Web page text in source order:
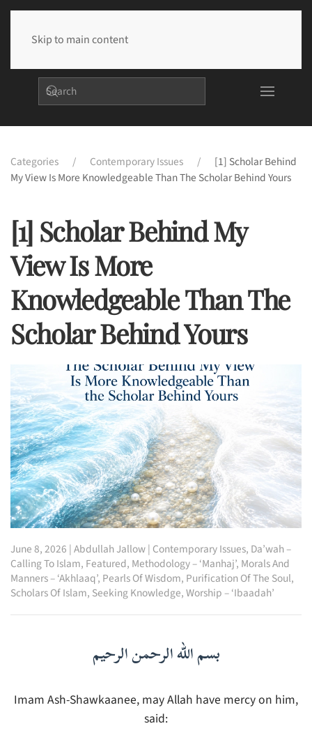
Skip to main content
Categories Contemporary Issues
[1] Scholar Behind
My View Is More Knowledgeable Than The Scholar Behind Yours
[1] Scholar Behind My
View Is More
Knowledgeable Than The
Scholar Behind Yours
June 8, 2026 |Abdullah Jallow| Contemporary Issues, Da’wah –
Calling To Islam, Featured, Methodology – ‘Manhaj’, Morals And
Manners – ‘Akhlaaq’, Pearls Of Wisdom, Purification Of The Soul,
Scholars Of Islam, Seeking Knowledge,Worship – ‘Ibaadah’
بسم الله الرحمن الرحيم
Imam Ash-Shawkaanee, may Allah have mercy on him,
said: